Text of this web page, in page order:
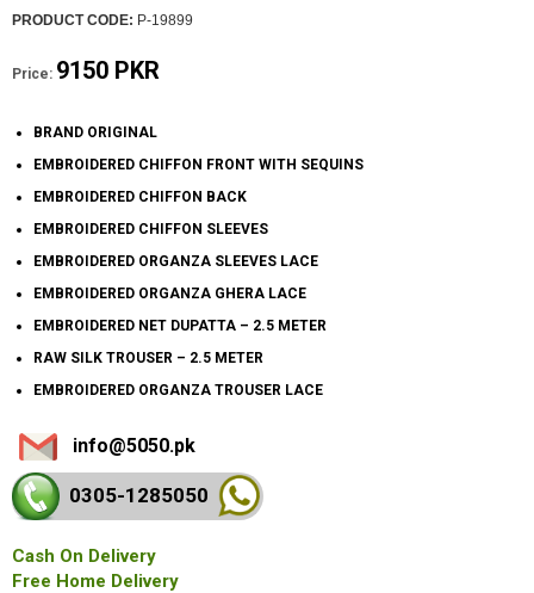
PRODUCT CODE: P-19899
Price: 9150 PKR
BRAND ORIGINAL
EMBROIDERED CHIFFON FRONT WITH SEQUINS
EMBROIDERED CHIFFON BACK
EMBROIDERED CHIFFON SLEEVES
EMBROIDERED ORGANZA SLEEVES LACE
EMBROIDERED ORGANZA GHERA LACE
EMBROIDERED NET DUPATTA – 2.5 METER
RAW SILK TROUSER – 2.5 METER
EMBROIDERED ORGANZA TROUSER LACE
info@5050.pk
0305-1285050
Cash On Delivery
Free Home Delivery